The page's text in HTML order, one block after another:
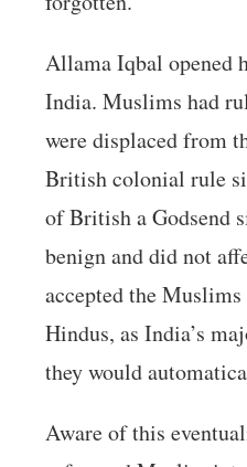
Allama Iqbal opened
India. Muslims had
were displaced from
British colonial rule
of British a Godsend
benign and did not
accepted the
Hindus, as India’s
they would
Aware of this